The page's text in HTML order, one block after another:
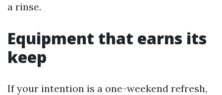
a rinse.
Equipment that earns its
keep
If your intention is a one-weekend refresh,